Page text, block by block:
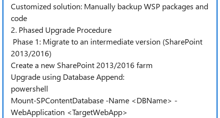
Customized solution: Manually backup WSP packages and
code
2. Phased Upgrade Procedure
Phase 1: Migrate to an intermediate version (SharePoint
2013/2016)
Create a new SharePoint 2013/2016 farm
Upgrade using Database Append:
powershell
Mount-SPContentDatabase -Name <DBName> -
WebApplication <TargetWebApp>